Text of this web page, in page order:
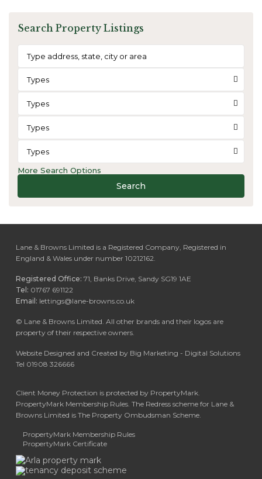
Search Property Listings
Types
Types
Types
Types
More Search Options
Search
Lane & Browns Limited is a Registered Company, Registered in
England & Wales under number 10212162.
Registered Office: 71, Banks Drive, Sandy SG19 1AE
Tel: 01767 691122
Email: lettings@lane-browns.co.uk
© Lane & Browns Limited. All other brands and their logos are
property of their respective owners.
Website Designed and Created by Big Marketing - Digital Solutions
Tel 01908 326666
Client Money Protection is protected by PropertyMark.
PropertyMark Membership Rules. The Redress scheme for Lane &
Browns Limited is The Property Ombudsman Scheme.
PropertyMark Membership Rules
PropertyMark Certificate